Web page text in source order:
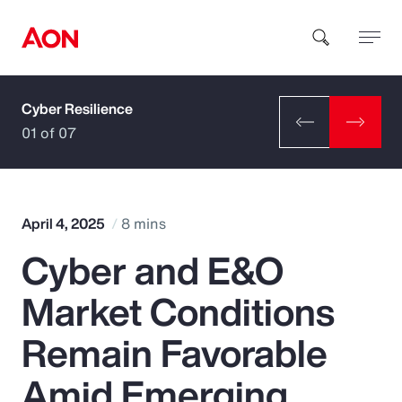
How can we help you?
Popular Searches
Insurance
Benefits
Cyber Resilience
01 of 07
April 4, 2025 8 mins
Cyber and E&O
Market Conditions
Remain Favorable